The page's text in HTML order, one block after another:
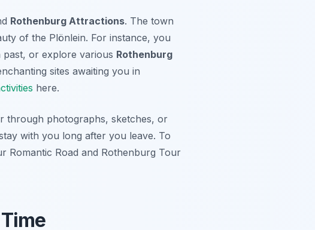
Rothenburg Attractions. The town
of the Plönlein. For instance, you
past, or explore various Rothenburg
sites awaiting you in
here.
through photographs, sketches, or
with you long after you leave. To
Romantic Road and Rothenburg Tour